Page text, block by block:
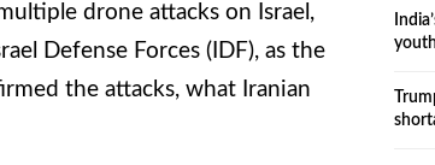
drone attacks on Israel,
Defense Forces (IDF), as the
the attacks, what Iranian